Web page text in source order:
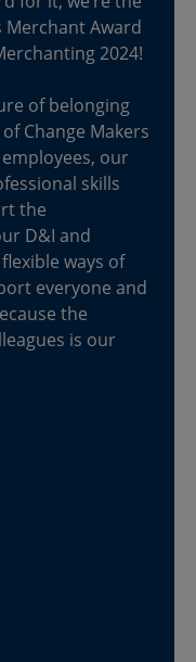
Award
2024!
of belonging
Change Makers
our
skills
the
D&I and
ways of
everyone and
the
is our